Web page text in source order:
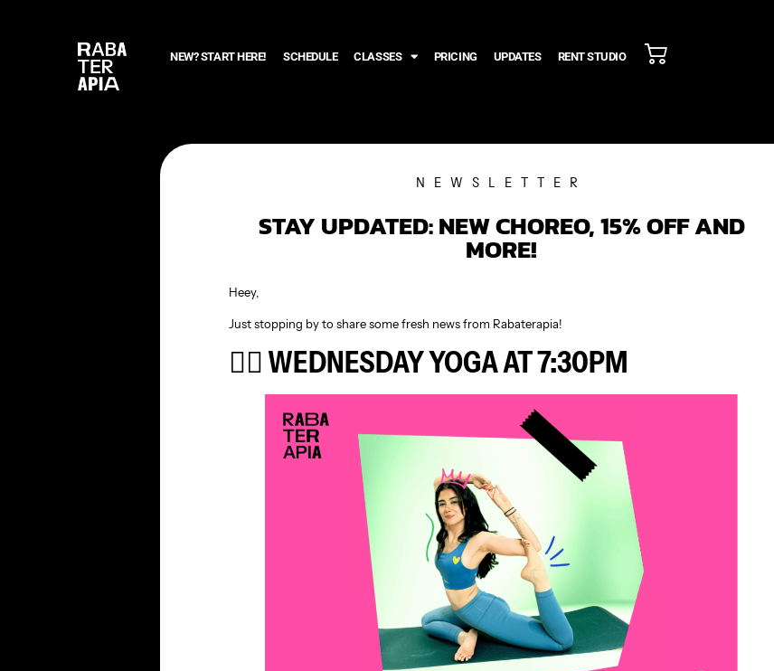
NEW? START HERE! SCHEDULE CLASSES PRICING UPDATES RENT STUDIO
NEWSLETTER
STAY UPDATED: NEW CHOREO, 15% OFF AND
MORE!
Heey,
Just stopping by to share some fresh news from Rabaterapia!
🧘‍♀️ WEDNESDAY YOGA AT 7:30PM